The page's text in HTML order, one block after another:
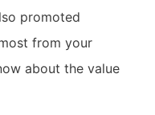
promoted
from your
about the value